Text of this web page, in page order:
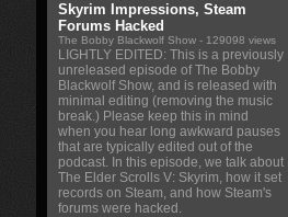
Skyrim Impressions, Steam
Forums Hacked
The Bobby Blackwolf Show - 129098 views
LIGHTLY EDITED: This is a previously
unreleased episode of The Bobby
Blackwolf Show, and is released with
minimal editing (removing the music
break.) Please keep this in mind
when you hear long awkward pauses
that are typically edited out of the
podcast. In this episode, we talk about
The Elder Scrolls V: Skyrim, how it set
records on Steam, and how Steam's
forums were hacked.